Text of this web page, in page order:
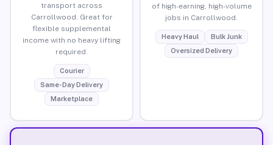
transport across
Carrollwood. Great for
flexible supplemental
income with no heavy lifting
required.
Courier
Same-Day Delivery
Marketplace
of high-earning, high-volume
jobs in Carrollwood.
Heavy Haul
Bulk Junk
Oversized Delivery